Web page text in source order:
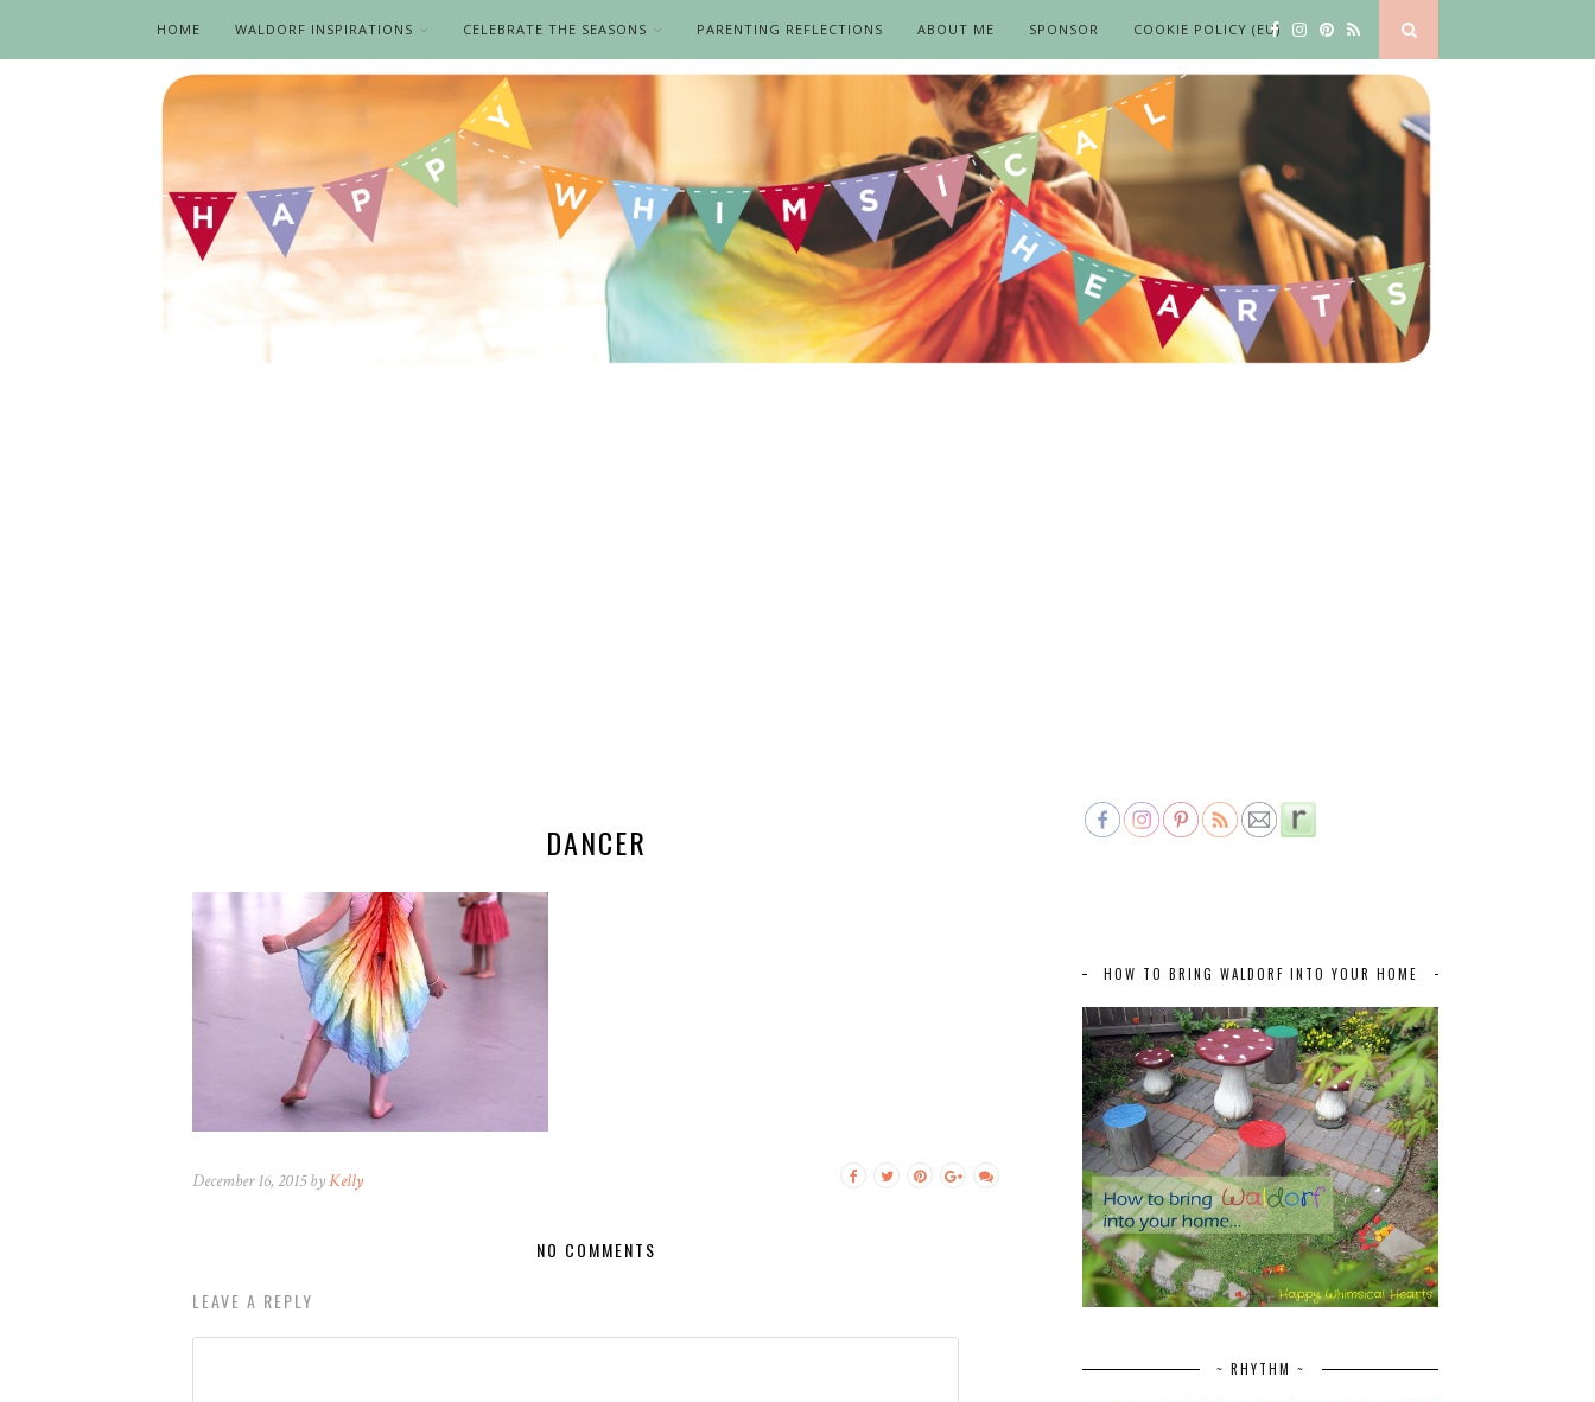
HOME WALDORF INSPIRATIONS CELEBRATE THE SEASONS PARENTING REFLECTIONS ABOUT ME SPONSOR COOKIE POLICY (EU)
DANCER
December 16, 2015 byKelly
NO COMMENTS
LEAVE A REPLY
HOW TO BRING WALDORF INTO YOUR HOME
~ RHYTHM ~